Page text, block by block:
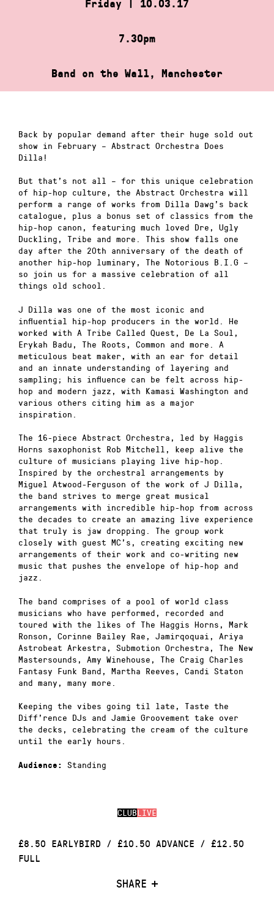
Friday | 10.03.17
7.30pm
Band on the Wall, Manchester
CLUBLIVE
£8.50 EARLYBIRD / £10.50 ADVANCE / £12.50
FULL
SHARE
Back by popular demand after their huge sold out
show in February – Abstract Orchestra Does
Dilla!
But that’s not all – for this unique celebration
of hip-hop culture, the Abstract Orchestra will
perform a range of works from Dilla Dawg’s back
catalogue, plus a bonus set of classics from the
hip-hop canon, featuring much loved Dre, Ugly
Duckling, Tribe and more. This show falls one
day after the 20th anniversary of the death of
another hip-hop luminary, The Notorious B.I.G –
so join us for a massive celebration of all
things old school.
J Dilla was one of the most iconic and
influential hip-hop producers in the world. He
worked with A Tribe Called Quest, De La Soul,
Erykah Badu, The Roots, Common and more. A
meticulous beat maker, with an ear for detail
and an innate understanding of layering and
sampling; his influence can be felt across hip-
hop and modern jazz, with Kamasi Washington and
various others citing him as a major
inspiration.
The 16-piece Abstract Orchestra, led by Haggis
Horns saxophonist Rob Mitchell, keep alive the
culture of musicians playing live hip-hop.
Inspired by the orchestral arrangements by
Miguel Atwood-Ferguson of the work of J Dilla,
the band strives to merge great musical
arrangements with incredible hip-hop from across
the decades to create an amazing live experience
that truly is jaw dropping. The group work
closely with guest MC’s, creating exciting new
arrangements of their work and co-writing new
music that pushes the envelope of hip-hop and
jazz.
The band comprises of a pool of world class
musicians who have performed, recorded and
toured with the likes of The Haggis Horns, Mark
Ronson, Corinne Bailey Rae, Jamirqoquai, Ariya
Astrobeat Arkestra, Submotion Orchestra, The New
Mastersounds, Amy Winehouse, The Craig Charles
Fantasy Funk Band, Martha Reeves, Candi Staton
and many, many more.
Keeping the vibes going til late, Taste the
Diff’rence DJs and Jamie Groovement take over
the decks, celebrating the cream of the culture
until the early hours.
Audience: Standing